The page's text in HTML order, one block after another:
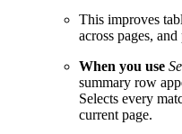
This improves
across pages,
When you use
summary row
Selects every
current page.